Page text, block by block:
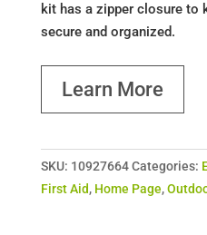
kit has a zipper closure to
secure and organized.
Learn More
SKU: 10927664 Categories:
First Aid, Home Page,